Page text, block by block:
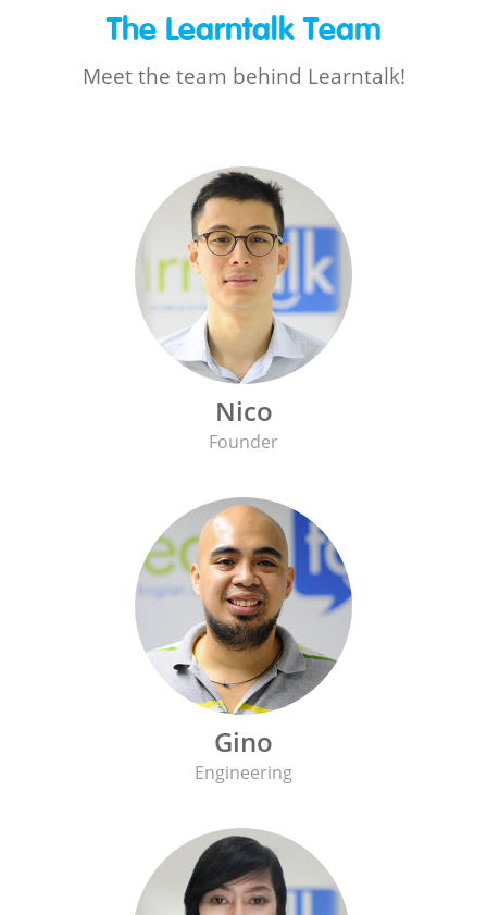
The Learntalk Team
Meet the team behind Learntalk!
Nico
Founder
Gino
Engineering